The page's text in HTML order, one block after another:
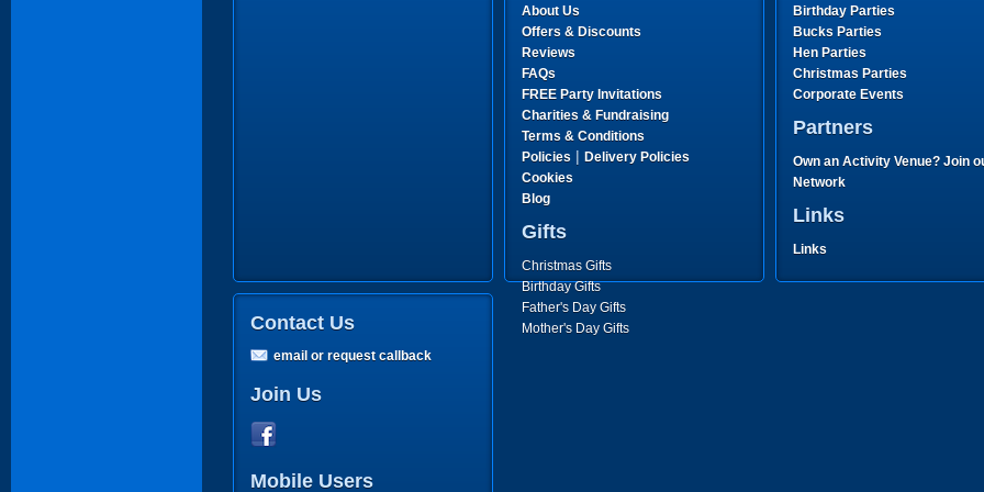
About Us
Offers & Discounts
Reviews
FAQs
FREE Party Invitations
Charities & Fundraising
Terms & Conditions
Policies | Delivery Policies
Cookies
Blog
Gifts
Christmas Gifts
Birthday Gifts
Father's Day Gifts
Mother's Day Gifts
Birthday Parties
Bucks Parties
Hen Parties
Christmas Parties
Corporate Events
Partners
Own an Activity Venue? Join
Network
Links
Links
Contact Us
email or request callback
Join Us
Mobile Users